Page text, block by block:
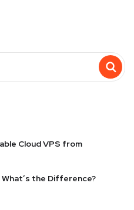
Cloud VPS from
What’s the Difference?